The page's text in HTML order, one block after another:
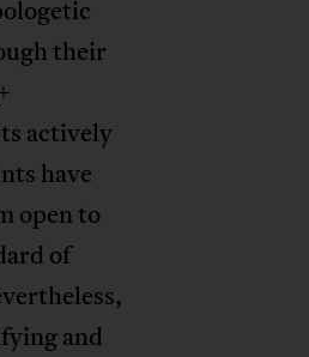
their
actively
have
open to
of
and